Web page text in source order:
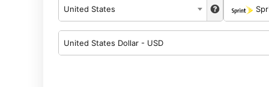
United States
United States Dollar - USD